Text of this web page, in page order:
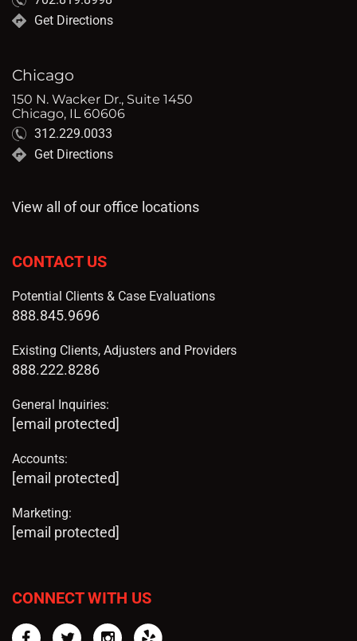
Get Directions
Chicago
150 N. Wacker Dr., Suite 1450
Chicago, IL 60606
312.229.0033
Get Directions
View all of our office locations
CONTACT US
Potential Clients & Case Evaluations
888.845.9696
Existing Clients, Adjusters and Providers
888.222.8286
General Inquiries:
[email protected]
Accounts:
[email protected]
Marketing:
[email protected]
CONNECT WITH US
FacebookTwitterInstagram